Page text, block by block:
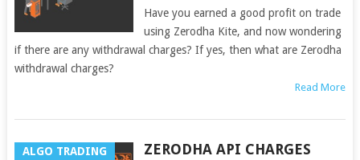
Have you earned a good profit on trade
using Zerodha Kite, and now wondering
if there are any withdrawal charges? If yes, then what are Zerodha
withdrawal charges?
Read More
ALGO TRADING ZERODHA API CHARGES